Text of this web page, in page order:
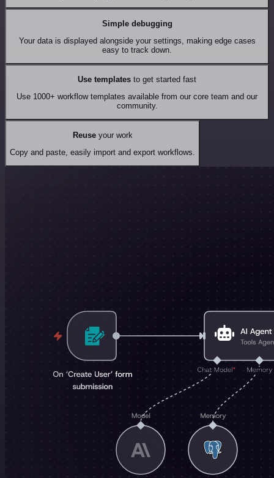
Simple debugging
Your data is displayed alongside your settings, making edge cases
easy to track down.
Use templates to get started fast
Use 1000+ workflow templates available from our core team and our
community.
Reuseyour work
Copy and paste, easily import and export workflows.